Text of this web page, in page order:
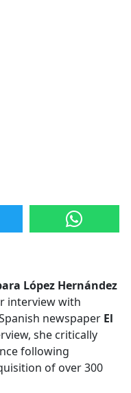
López Hernández
interview with
newspaper El
she critically
following
of over 300